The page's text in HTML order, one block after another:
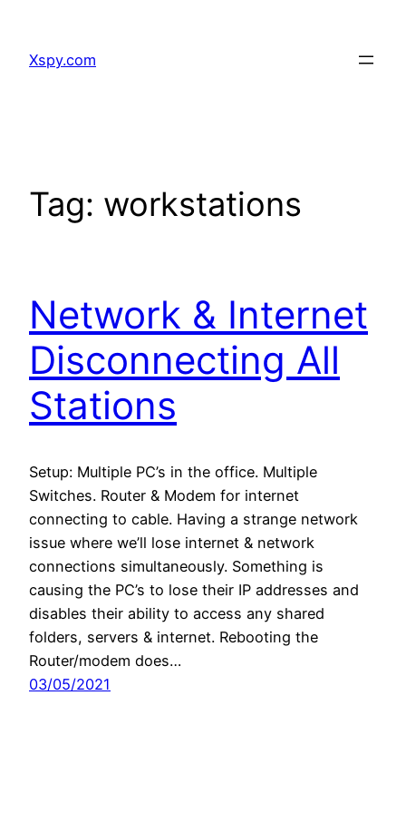
content
Xspy.com
Tag: workstations
Network & Internet
Disconnecting All
Stations
Setup: Multiple PC’s in the office. Multiple
Switches. Router & Modem for internet
connecting to cable. Having a strange network
issue where we’ll lose internet & network
connections simultaneously. Something is
causing the PC’s to lose their IP addresses and
disables their ability to access any shared
folders, servers & internet. Rebooting the
Router/modem does…
03/05/2021